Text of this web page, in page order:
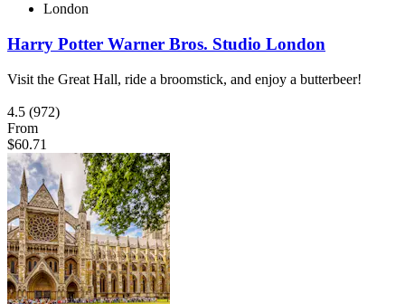
London
Harry Potter Warner Bros. Studio London
Visit the Great Hall, ride a broomstick, and enjoy a butterbeer!
4.5 (972)
From
$60.71